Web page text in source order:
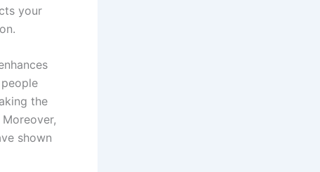
your
the
shown